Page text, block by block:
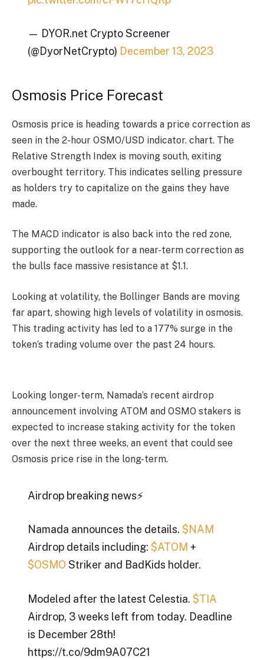
— DYOR.net Crypto Screener
(@DyorNetCrypto) December 13, 2023
Osmosis Price Forecast
Osmosis price is heading towards a price correction as
seen in the 2-hour OSMO/USD indicator. chart. The
Relative Strength Index is moving south, exiting
overbought territory. This indicates selling pressure
as holders try to capitalize on the gains they have
made.
The MACD indicator is also back into the red zone,
supporting the outlook for a near-term correction as
the bulls face massive resistance at $1.1.
Looking at volatility, the Bollinger Bands are moving
far apart, showing high levels of volatility in osmosis.
This trading activity has led to a 177% surge in the
token’s trading volume over the past 24 hours.
Looking longer-term, Namada’s recent airdrop
announcement involving ATOM and OSMO stakers is
expected to increase staking activity for the token
over the next three weeks, an event that could see
Osmosis price rise in the long-term.
Airdrop breaking news⚡️
Namada announces the details. $NAM
Airdrop details including: $ATOM +
$OSMO Striker and BadKids holder.
Modeled after the latest Celestia. $TIA
Airdrop, 3 weeks left from today. Deadline
is December 28th!
https://t.co/9dm9A07C21